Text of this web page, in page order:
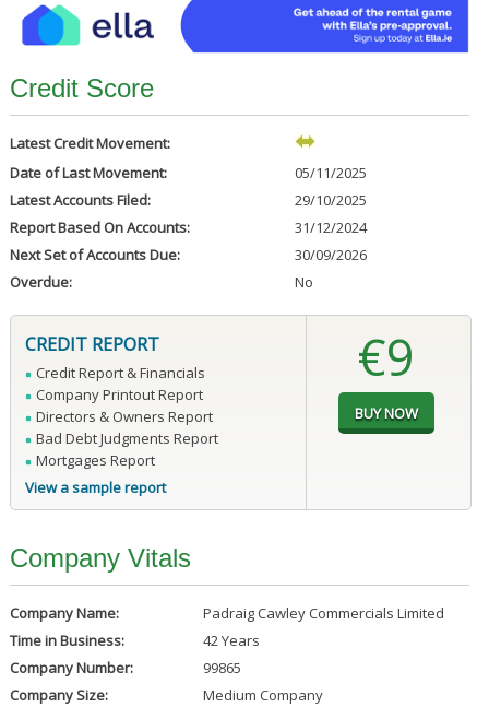
Credit Score
Latest Credit Movement:
Date of Last Movement:
05/11/2025
Latest Accounts Filed:
29/10/2025
Report Based On Accounts:
31/12/2024
Next Set of Accounts Due:
30/09/2026
Overdue:
No
CREDIT REPORT
Credit Report & Financials
Company Printout Report
Directors & Owners Report
Bad Debt Judgments Report
Mortgages Report
View a sample report
€9
Company Vitals
Company Name:
Padraig Cawley Commercials Limited
Time in Business:
42 Years
Company Number:
99865
Company Size:
Medium Company